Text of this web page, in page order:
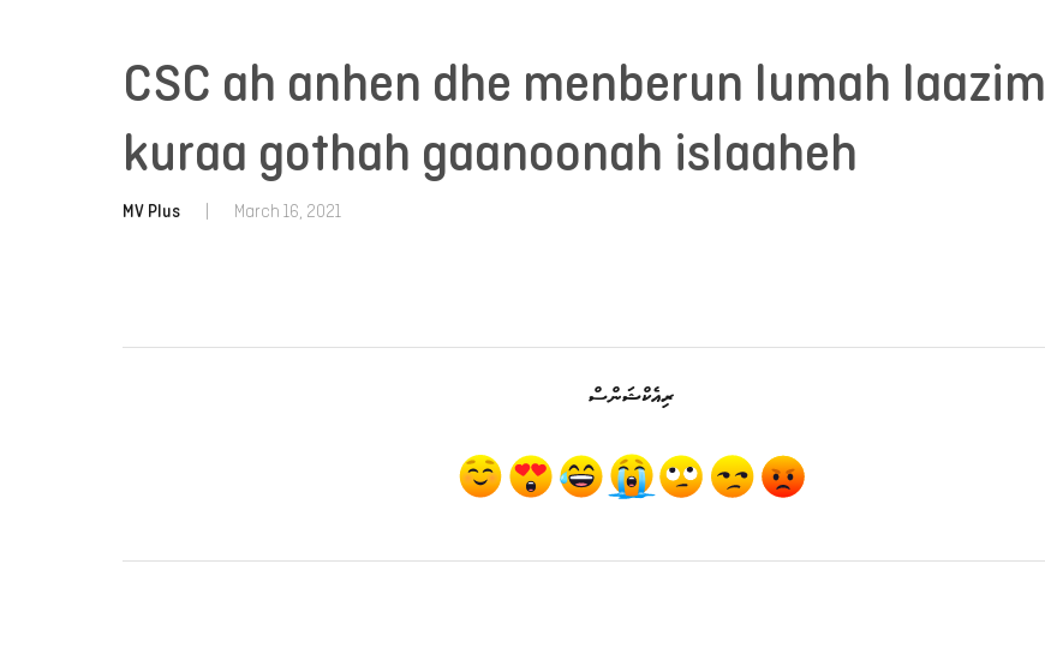
CSC ah anhen dhe menberun lumah laazim
kuraa gothah gaanoonah islaaheh
MV Plus March 16, 2021
ރިއެކްޝަންސް